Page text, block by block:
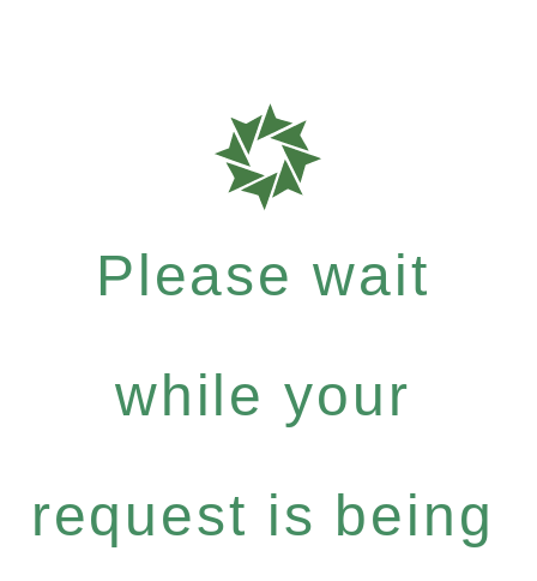
Please wait
while your
request is being